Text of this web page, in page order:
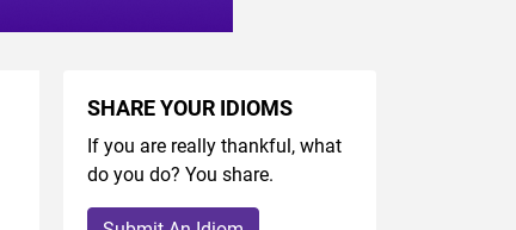
SHARE YOUR IDIOMS
If you are really thankful, what
do you do? You share.